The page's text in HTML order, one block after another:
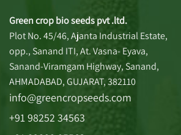
Green crop bio seeds pvt .ltd.
Plot No. 45/46, Ajanta Industrial Estate,
opp., Sanand ITI, At. Vasna- Eyava,
Sanand-Viramgam Highway, Sanand,
AHMADABAD, GUJARAT, 382110
info@greencropseeds.com
+91 98252 34563